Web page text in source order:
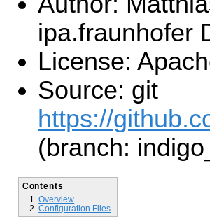
ipa.fraunhofer
License:
Source: git
https://
(branch:
Contents
Overview
Configuration Files